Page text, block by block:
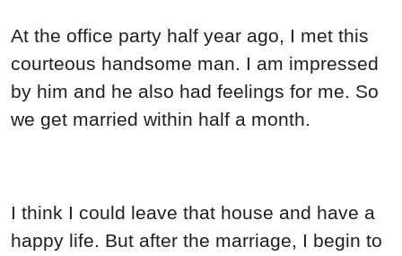
At the office party half year ago, I met this
courteous handsome man. I am impressed
by him and he also had feelings for me. So
we get married within half a month.
I think I could leave that house and have a
happy life. But after the marriage, I begin to